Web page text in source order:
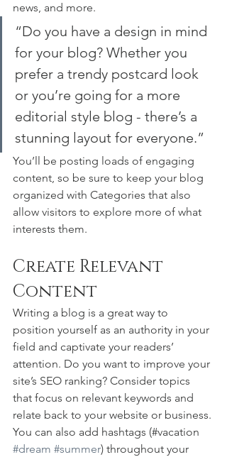
news, and more.
“Do you have a design in mind
for your blog? Whether you
prefer a trendy postcard look
or you’re going for a more
editorial style blog - there’s a
stunning layout for everyone.”
You’ll be posting loads of engaging
content, so be sure to keep your blog
organized with Categories that also
allow visitors to explore more of what
interests them.
Create Relevant
Content
Writing a blog is a great way to
position yourself as an authority in your
field and captivate your readers’
attention. Do you want to improve your
site’s SEO ranking? Consider topics
that focus on relevant keywords and
relate back to your website or business.
You can also add hashtags (#vacation
#dream #summer) throughout your